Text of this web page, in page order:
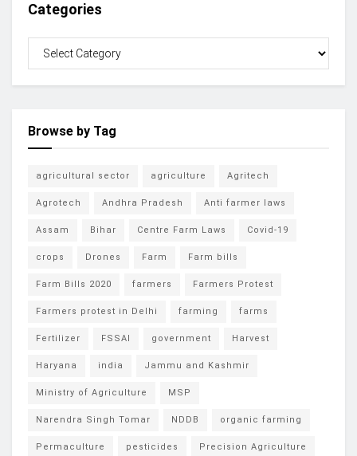
Categories
Browse by Tag
agricultural sector agriculture Agritech
Agrotech Andhra Pradesh Anti farmer laws
Assam Bihar Centre Farm Laws Covid-19
crops Drones Farm Farm bills
Farm Bills 2020 farmers Farmers Protest
Farmers protest in Delhi farming farms
Fertilizer FSSAI government Harvest
Haryana india Jammu and Kashmir
Ministry of Agriculture MSP
Narendra Singh Tomar NDDB organic farming
Permaculture pesticides Precision Agriculture